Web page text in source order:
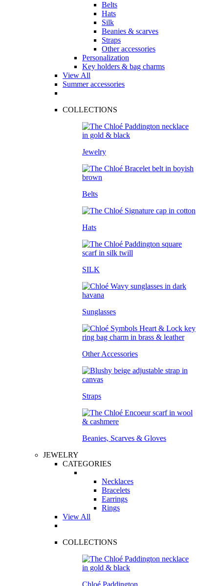
Belts
Hats
Silk
Beanies & scarves
Straps
Other accessories
Personalization
Key holders & bag charms
View All
Summer accessories
COLLECTIONS
Jewelry
Belts
Hats
SILK
Sunglasses
Other Accessories
Straps
Beanies, Scarves & Gloves
JEWELRY
CATEGORIES
Necklaces
Bracelets
Earrings
Rings
View All
COLLECTIONS
Chloé Paddington